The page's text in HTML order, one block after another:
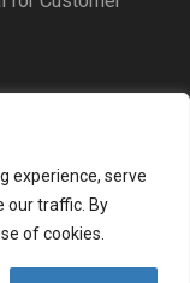
experience, serve
our traffic. By
of cookies.